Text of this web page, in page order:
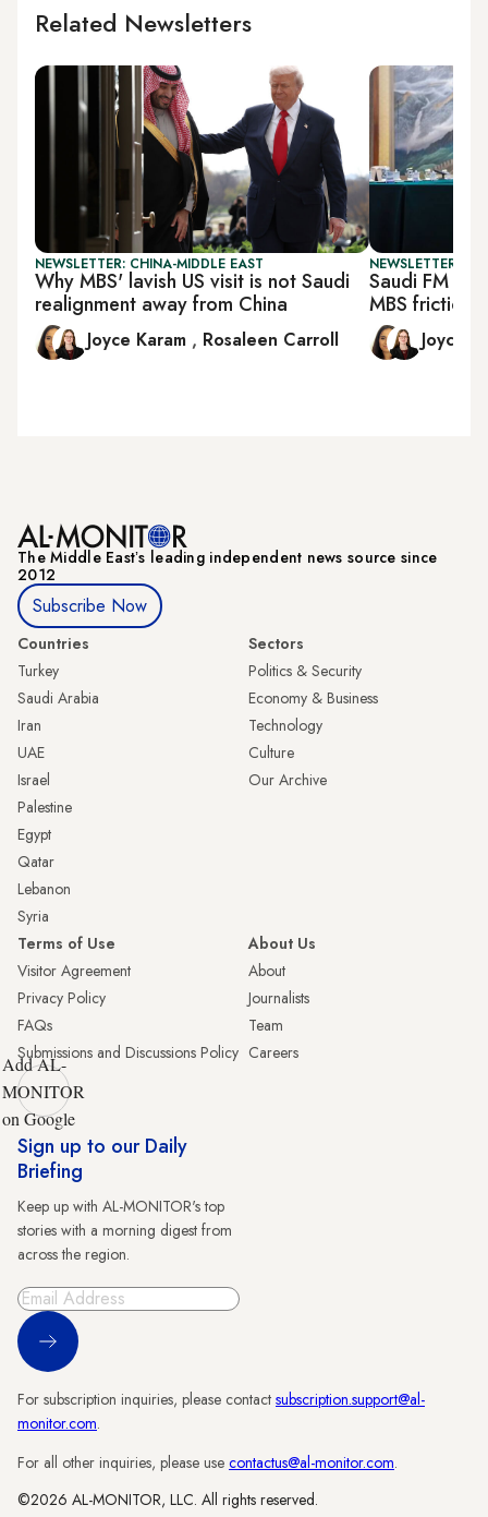
Related Newsletters
NEWSLETTER: CHINA-MIDDLE EAST
Why MBS' lavish US visit is not Saudi
realignment away from China
Joyce Karam , Rosaleen Carroll
NEWSLETTER:
Saudi FM
MBS friction
Joyce
The Middle Eastʼs leading independent news source since
2012
Subscribe Now
Countries
Turkey
Saudi Arabia
Iran
UAE
Israel
Palestine
Egypt
Qatar
Lebanon
Syria
Sectors
Politics & Security
Economy & Business
Technology
Culture
Our Archive
Terms of Use
Visitor Agreement
Privacy Policy
FAQs
Submissions and Discussions Policy
About Us
About
Journalists
Team
Careers
Add AL-
MONITOR
on Google
Sign up to our Daily
Briefing
Keep up with AL-MONITOR's top
stories with a morning digest from
across the region.
Sign Up
For subscription inquiries, please contact subscription.support@al-
monitor.com.
For all other inquiries, please use contactus@al-monitor.com.
©2026 AL-MONITOR, LLC. All rights reserved.